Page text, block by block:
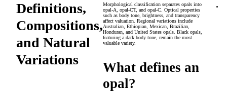
Definitions,
Compositions,
and Natural
Variations
Morphological classification separates opals into
opal-A, opal-CT, and opal-C. Optical properties
such as body tone, brightness, and transparency
affect valuation. Regional variations include
Australian, Ethiopian, Mexican, Brazilian,
Honduran, and United States opals. Black opals,
featuring a dark body tone, remain the most
valuable variety.
What defines an
opal?